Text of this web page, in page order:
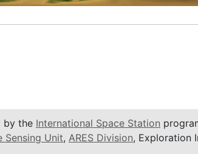
by the International Space Station
Sensing Unit, ARES Division, Exploration